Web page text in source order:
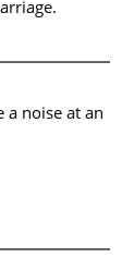
a noise at an